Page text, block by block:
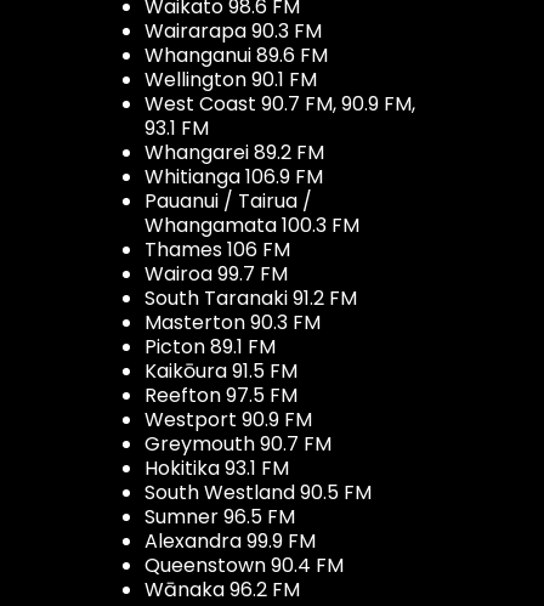
Waikato 98.6 FM
Wairarapa 90.3 FM
Whanganui 89.6 FM
Wellington 90.1 FM
West Coast 90.7 FM, 90.9 FM,
93.1 FM
Whangarei 89.2 FM
Whitianga 106.9 FM
Pauanui / Tairua /
Whangamata 100.3 FM
Thames 106 FM
Wairoa 99.7 FM
South Taranaki 91.2 FM
Masterton 90.3 FM
Picton 89.1 FM
Kaikōura 91.5 FM
Reefton 97.5 FM
Westport 90.9 FM
Greymouth 90.7 FM
Hokitika 93.1 FM
South Westland 90.5 FM
Sumner 96.5 FM
Alexandra 99.9 FM
Queenstown 90.4 FM
Wānaka 96.2 FM